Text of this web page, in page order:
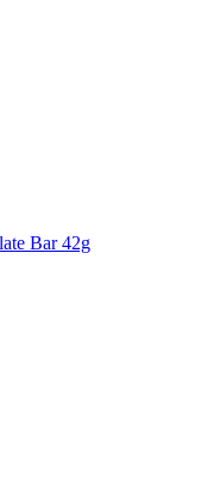
Bar 42g